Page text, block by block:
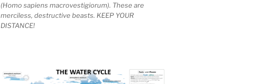
(Homo sapiens macrovestigiorum). These are
merciless, destructive beasts. KEEP YOUR
DISTANCE!